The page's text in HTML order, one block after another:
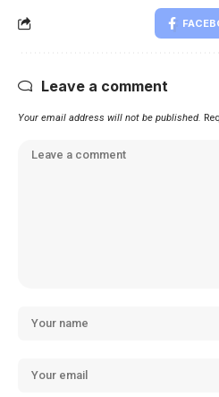
Leave a comment
Your email address will not be published.